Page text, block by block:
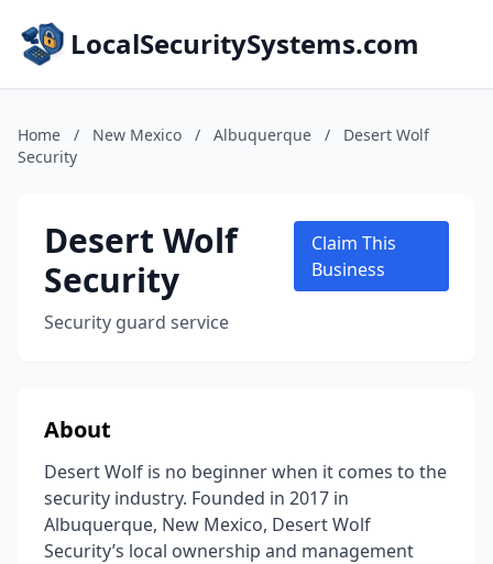
LocalSecuritySystems.com
Home / New Mexico / Albuquerque /
Desert Wolf
Security
Desert Wolf
Security
Security guard service
Claim This
Business
About
Desert Wolf is no beginner when it comes to the
security industry. Founded in 2017 in
Albuquerque, New Mexico, Desert Wolf
Security’s local ownership and management